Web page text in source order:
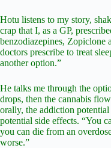
Hotu listens to my story,
crap that I, as a GP,
benzodiazepines, Zopiclone
doctors prescribe to treat
another option.”
He talks me through the
drops, then the cannabis
orally, the addiction
potential side effects. “You
you can die from an
worse.”